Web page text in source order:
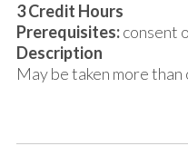
3Credit Hours
Prerequisites:consent
Description
May be taken more